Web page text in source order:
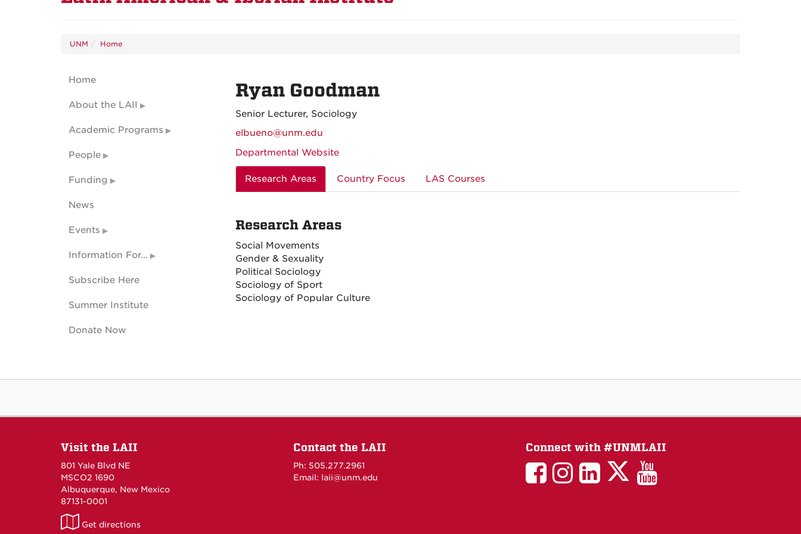
UNM Home
Ryan Goodman
Senior Lecturer, Sociology
elbueno@unm.edu
Departmental Website
Research Areas Country Focus LAS Courses
Research Areas
Social Movements
Gender & Sexuality
Political Sociology
Sociology of Sport
Sociology of Popular Culture
Home
About the LAII
Academic Programs
People
Funding
News
Events
Information For...
Subscribe Here
Summer Institute
Donate Now
Visit the LAII
801 Yale Blvd NE
MSCO2 1690
Albuquerque, New Mexico
87131-0001
LAII
Get directions
Contact the LAII
Ph: 505.277.2961
Email: laii@unm.edu
Connect with #UNMLAII
LAIILAIILinkedIn
LAIILAII